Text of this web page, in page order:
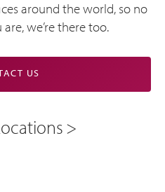
around the world, so no
we’re there too.
US